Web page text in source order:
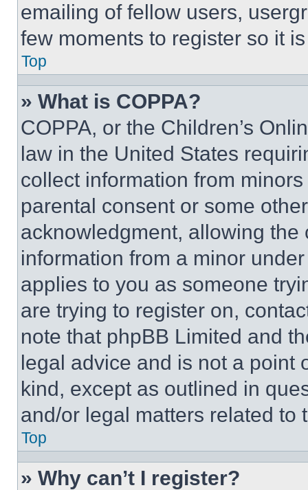
emailing of fellow users,
few moments to register so it
Top
» What is COPPA?
COPPA, or the Children’s
law in the United States
collect information from
parental consent or some
acknowledgment, allowing
information from a minor
applies to you as someone
are trying to register on,
note that phpBB Limited and
legal advice and is not a point
kind, except as outlined in
and/or legal matters related to
Top
» Why can’t I register?